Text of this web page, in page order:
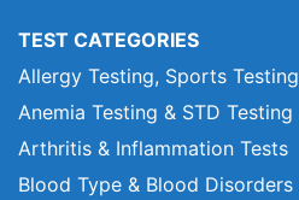
TEST CATEGORIES
Allergy Testing, Sports Testing
Anemia Testing & STD Testing
Arthritis & Inflammation Tests
Blood Type & Blood Disorders